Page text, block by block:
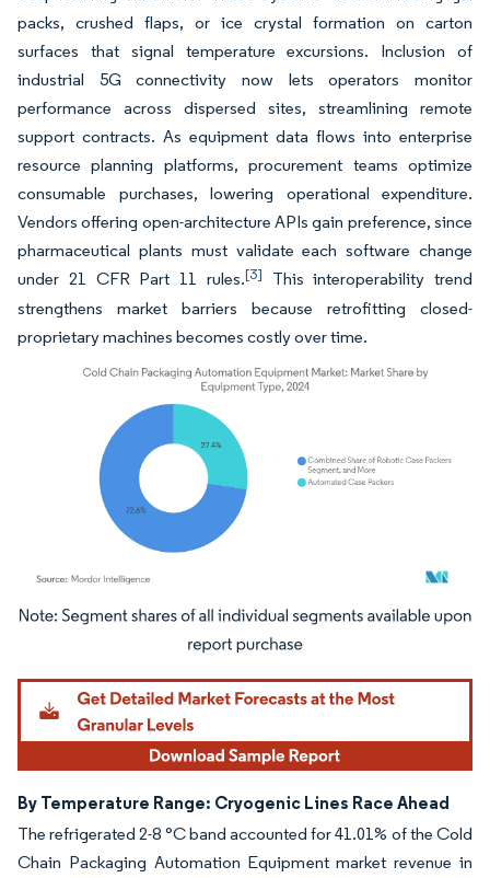
packs, crushed flaps, or ice crystal formation on carton
surfaces that signal temperature excursions. Inclusion of
industrial 5G connectivity now lets operators monitor
performance across dispersed sites, streamlining remote
support contracts. As equipment data flows into enterprise
resource planning platforms, procurement teams optimize
consumable purchases, lowering operational expenditure.
Vendors offering open-architecture APIs gain preference, since
pharmaceutical plants must validate each software change
under 21 CFR Part 11 rules.[3]
This interoperability trend
strengthens market barriers because retrofitting closed-
proprietary machines becomes costly over time.
Image © Mordor Intelligence. Reuse requires attribution under CC BY 4.0.
By Temperature Range: Cryogenic Lines Race Ahead
The refrigerated 2-8 °C band accounted for 41.01% of the Cold
Chain Packaging Automation Equipment market revenue in